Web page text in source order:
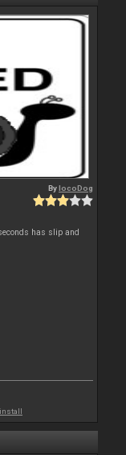
BylocoDog
has slip and
install